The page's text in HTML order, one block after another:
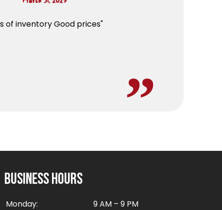
of inventory Good prices"
Business Hours
Monday: 9 AM – 9 PM